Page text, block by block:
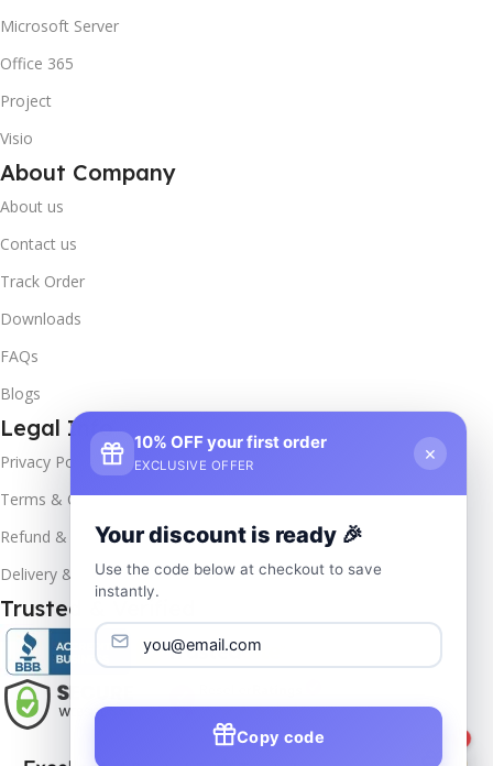
Microsoft Server
Office 365
Project
Visio
About Company
About us
Contact us
Track Order
Downloads
FAQs
Blogs
Legal Info
Privacy Policy
Terms & Conditions
Refund & Returns
Delivery & Return
Trusted & Verified
10% OFF your first order
EXCLUSIVE OFFER
×
Your discount is ready 🎉
Use the code below at checkout to save
instantly.
Copy code